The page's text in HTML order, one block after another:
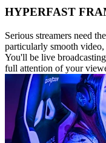
HYPERFAST
Serious streamers need
particularly smooth video,
You'll be live
full attention of your